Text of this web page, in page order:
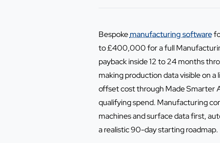
Bespokemanufacturing software
to £400,000 for a full
payback inside 12 to 24 months
making production data visible on
offset cost through Made Smarter
qualifying spend. Manufacturing
machines and surface data first,
a realistic 90-day starting roadmap.